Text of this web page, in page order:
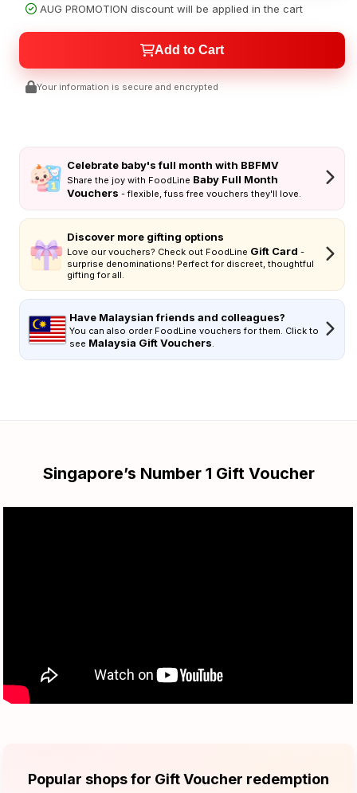
AUG PROMOTION discount will be applied in the cart
Add to Cart
Your information is secure and encrypted
Celebrate baby's full month with BBFMV
Share the joy with FoodLine Baby Full Month
Vouchers - flexible, fuss free vouchers they'll love.
Discover more gifting options
Love our vouchers? Check out FoodLine Gift Card -
surprise denominations! Perfect for discreet, thoughtful
gifting for all.
Have Malaysian friends and colleagues?
You can also order FoodLine vouchers for them. Click to
see Malaysia Gift Vouchers.
Singapore’s Number 1 Gift Voucher
Popular shops for Gift Voucher redemption